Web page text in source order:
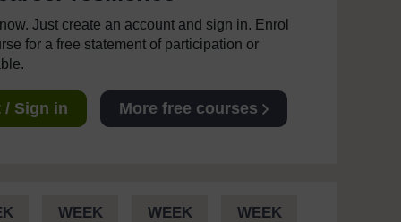
Just create an account and sign in. Enrol
for a free statement of participation or
/ Sign in More free courses
WEEK WEEK WEEK